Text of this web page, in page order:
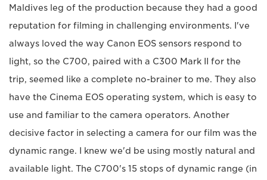
Maldives leg of the production because they had a good
reputation for filming in challenging environments. I've
always loved the way Canon EOS sensors respond to
light, so the C700, paired with a C300 Mark II for the
trip, seemed like a complete no-brainer to me. They also
have the Cinema EOS operating system, which is easy to
use and familiar to the camera operators. Another
decisive factor in selecting a camera for our film was the
dynamic range. I knew we'd be using mostly natural and
available light. The C700's 15 stops of dynamic range (in